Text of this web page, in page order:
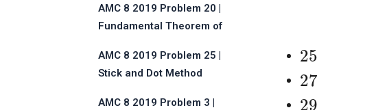
AMC 8 2019 Problem 20 |
Fundamental Theorem of
AMC 8 2019 Problem 25 |
Stick and Dot Method
AMC 8 2019 Problem 3 |
25
27
29